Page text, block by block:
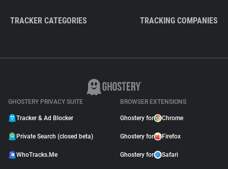
TRACKER CATEGORIES TRACKING COMPANIES
GHOSTERY PRIVACY SUITE
Tracker & Ad Blocker
Private Search (closed beta)
WhoTracks.Me
BROWSER EXTENSIONS
Ghostery for Chrome
Ghostery for Firefox
Ghostery for Safari